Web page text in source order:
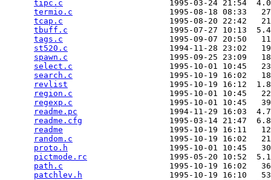
tipc.c
1995-03-24 21:54
termio.c
1995-08-18 08:33
tcap.c
1995-08-20 22:42
tbuff.c
1995-07-27 10:13
tags.c
1995-09-07 20:50
st520.c
1994-11-28 23:02
spawn.c
1995-09-25 23:09
select.c
1995-10-01 10:45
search.c
1995-10-19 16:02
revlist
1995-10-19 16:12
region.c
1995-10-01 10:45
regexp.c
1995-10-01 10:45
readme.pc
1994-11-29 16:03
readme.cfg
1995-03-14 21:47
readme
1995-10-19 16:11
random.c
1995-10-19 16:02
proto.h
1995-10-01 10:45
pictmode.rc
1995-05-20 10:52
path.c
1995-10-19 16:02
patchlev.h
1995-10-19 16:10